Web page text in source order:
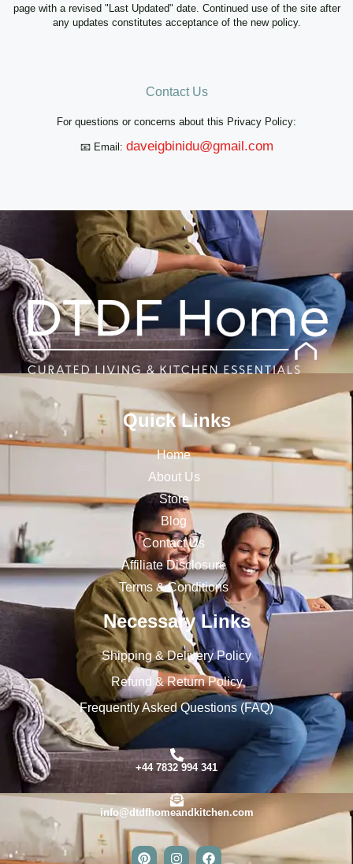
page with a revised "Last Updated" date. Continued use of the site after
any updates constitutes acceptance of the new policy.
Contact Us
For questions or concerns about this Privacy Policy:
📧 Email: daveigbinidu@gmail.com
Quick Links
Home
About Us
Store
Blog
Contact Us
Affiliate Disclosure
Terms & Conditions
Necessary Links
Shipping & Delivery Policy
Refund & Return Policy
Frequently Asked Questions (FAQ)
+44 7832 994 341
info@dtdfhomeandkitchen.com